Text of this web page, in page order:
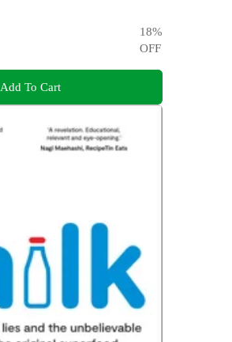
18%
OFF
Add To Cart